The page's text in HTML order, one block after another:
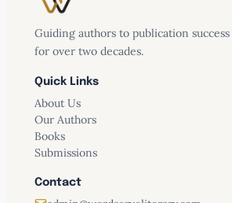
Guiding authors to publication success
for over two decades.
Quick Links
About Us
Our Authors
Books
Submissions
Contact